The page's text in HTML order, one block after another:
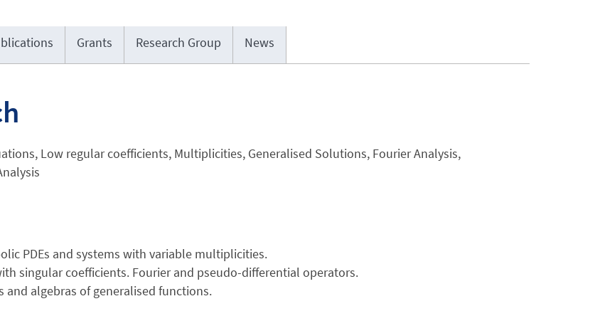
Grants Research Group News
Low regular coefficients, Multiplicities, Generalised Solutions, Fourier Analysis,
PDEs and systems with variable multiplicities.
singular coefficients. Fourier and pseudo-differential operators.
and algebras of generalised functions.